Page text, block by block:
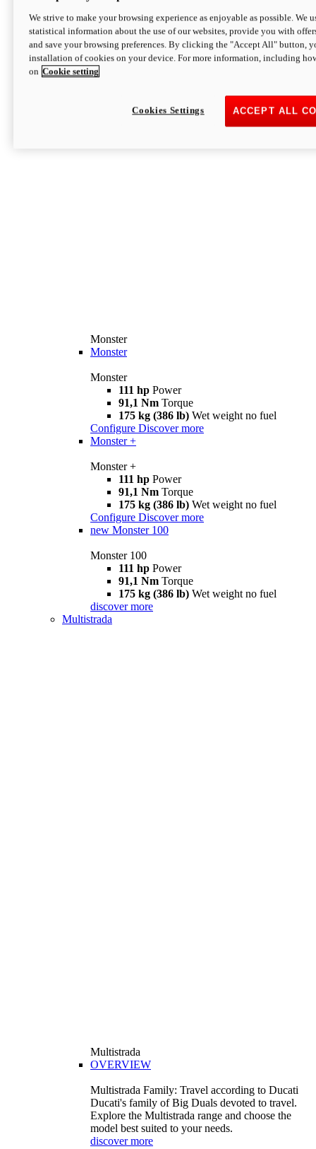
Monster
Monster
Monster
111 hp Power
91,1 Nm Torque
175 kg (386 lb) Wet weight no fuel
Configure Discover more
Monster +
Monster +
111 hp Power
91,1 Nm Torque
175 kg (386 lb) Wet weight no fuel
Configure Discover more
new Monster 100
Monster 100
111 hp Power
91,1 Nm Torque
175 kg (386 lb) Wet weight no fuel
discover more
Multistrada
Multistrada
OVERVIEW
Multistrada Family: Travel according to Ducati
Ducati's family of Big Duals devoted to travel.
Explore the Multistrada range and choose the
model best suited to your needs.
discover more
We strive to make your browsing experience as enjoyable as possible. We
statistical information about the use of our websites, provide you with
and save your browsing preferences. By clicking the "Accept All" button,
installation of cookies on your device. For more information, including
on Cookie setting
ACCEPT ALL
Cookies Settings